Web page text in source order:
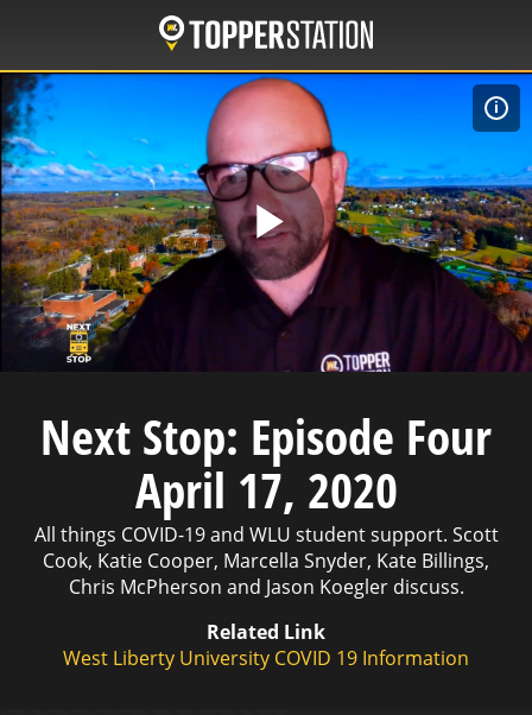
main
content
Play
Video
Next Stop: Episode Four
April 17, 2020
All things COVID-19 and WLU student support. Scott
Cook, Katie Cooper, Marcella Snyder, Kate Billings,
Chris McPherson and Jason Koegler discuss.
Related Link
West Liberty University COVID 19 Information